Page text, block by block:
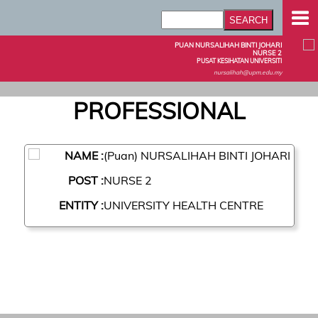
PUAN NURSALIHAH BINTI JOHARI
NURSE 2
PUSAT KESIHATAN UNIVERSITI
nursalihah@upm.edu.my
PROFESSIONAL
NAME :(Puan) NURSALIHAH BINTI JOHARI
POST :NURSE 2
ENTITY :UNIVERSITY HEALTH CENTRE